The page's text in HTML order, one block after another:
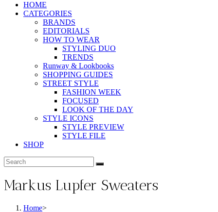
HOME
CATEGORIES
BRANDS
EDITORIALS
HOW TO WEAR
STYLING DUO
TRENDS
Runway & Lookbooks
SHOPPING GUIDES
STREET STYLE
FASHION WEEK
FOCUSED
LOOK OF THE DAY
STYLE ICONS
STYLE PREVIEW
STYLE FILE
SHOP
Markus Lupfer Sweaters
Home>